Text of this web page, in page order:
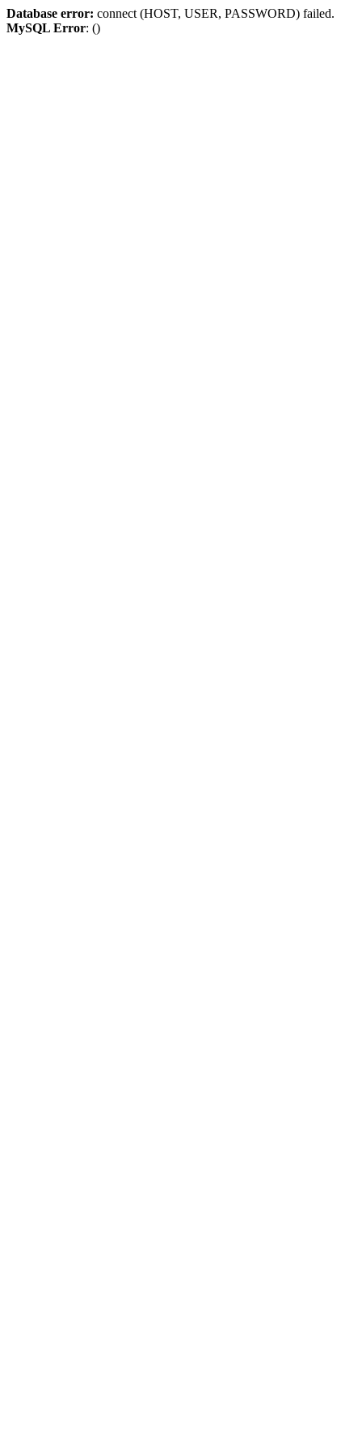
Database error: connect (HOST, USER, PASSWORD) failed.
MySQL Error: ()